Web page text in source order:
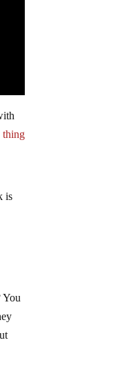
thing
is
You